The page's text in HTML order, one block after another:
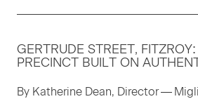
GERTRUDE STREET,
PRECINCT BUILT ON
By Kather­ine Dean, Direc­tor —